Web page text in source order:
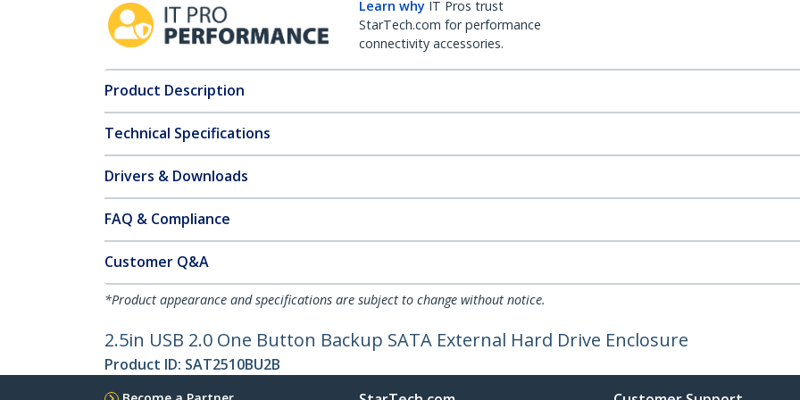
Learn why IT Pros trust
StarTech.com for performance
connectivity accessories.
Product Description
Technical Specifications
Drivers & Downloads
FAQ & Compliance
Customer Q&A
*Product appearance and specifications are subject to change without notice.
2.5in USB 2.0 One Button Backup SATA External Hard Drive Enclosure
Product ID: SAT2510BU2B